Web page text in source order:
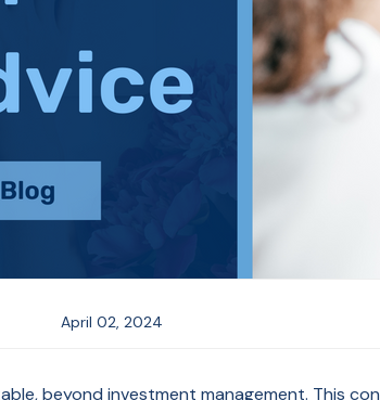
April 02, 2024
beyond investment management. This